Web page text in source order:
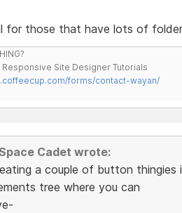
for those that have lots of
Site Designer Tutorials
forms/contact-wayan/
Cadet wrote:
a couple of button thingies
tree where you can